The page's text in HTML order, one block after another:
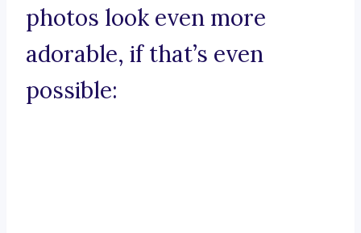
photos look even more
adorable, if that’s even
possible: